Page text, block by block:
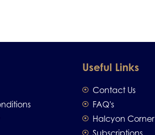
Useful Links
Contact Us
FAQ's
Halcyon Corner
Subscriptions